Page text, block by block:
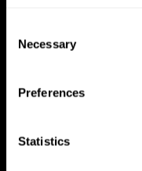
Selection
Necessary
Preferences
StatisticsBrain Science